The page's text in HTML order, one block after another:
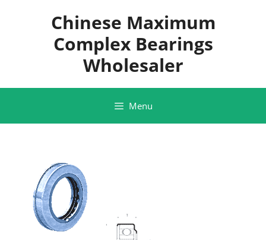
Chinese Maximum
Complex Bearings
Wholesaler
Menu